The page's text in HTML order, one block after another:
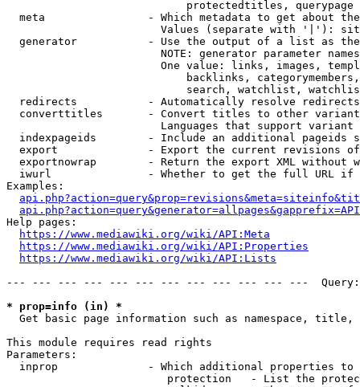
                            protectedtitles, querypage
meta                - Which metadata to get about
Values (separate with '|'):
generator           - Use the output of a list as
NOTE: generator parameter
One value: links, images,
backlinks,
search, watchlist,
  redirects           - Automatically resolve redirects
converttitles       - Convert titles to other
Languages that support
indexpageids        - Include an additional pageids
export              - Export the current revisions
exportnowrap        - Return the export XML without
iwurl               - Whether to get the full URL
Examples:
Help pages:
https://www.mediawiki.org/wiki/API:Meta
https://www.mediawiki.org/wiki/API:Properties
https://www.mediawiki.org/wiki/API:Lists
--- --- --- --- --- --- --- --- --- --- --- ---
* prop=info (in) *
Get basic page information such as namespace, title,
This module requires read rights
Parameters:
inprop              - Which additional properties to
protection   - List the